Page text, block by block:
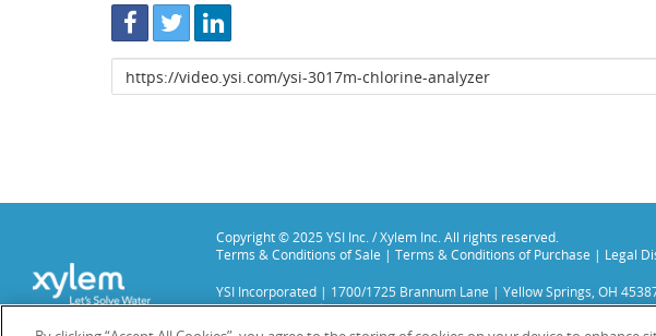
Link
to
Copyright © 2025 YSI Inc. / Xylem Inc. All rights reserved.
Terms & Conditions of Sale | Terms & Conditions of Purchase | Legal
YSI Incorporated | 1700/1725 Brannum Lane | Yellow Springs, OH
YSI is a trademark of Xylem Inc. or one of its subsidiaries. Learn more